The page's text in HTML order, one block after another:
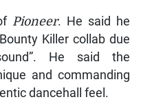
Pioneer. He said he
Killer collab due
He said the
and commanding
dancehall feel.